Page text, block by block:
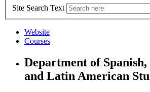
Site Search Text
Website
Courses
Department of Spanish,
and Latin American